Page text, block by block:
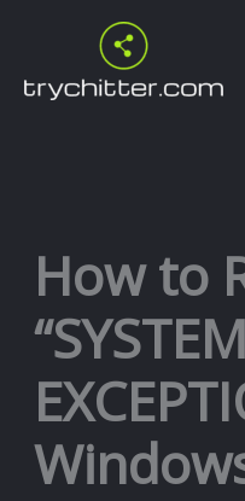
content
How to